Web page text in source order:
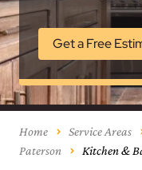
Get a Free
Home Service Areas
Paterson
Kitchen &